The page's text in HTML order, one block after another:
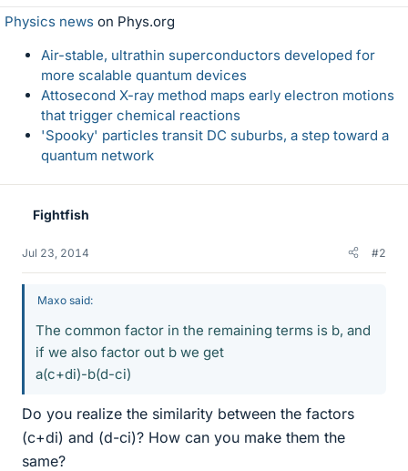
Physics news on Phys.org
Air-stable, ultrathin superconductors developed for
more scalable quantum devices
Attosecond X-ray method maps early electron motions
that trigger chemical reactions
'Spooky' particles transit DC suburbs, a step toward a
quantum network
Fightfish
Jul 23, 2014 #2
Maxo said:
The common factor in the remaining terms is b, and
if we also factor out b we get
a(c+di)-b(d-ci)
Do you realize the similarity between the factors
(c+di) and (d-ci)? How can you make them the
same?